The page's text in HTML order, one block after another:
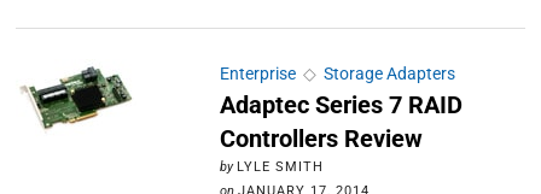
Enterprise◇ Storage Adapters
Adaptec Series 7 RAID
Controllers Review
by LYLE SMITH